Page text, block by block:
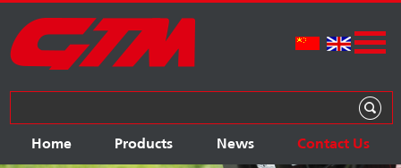
Home Products News Contact Us